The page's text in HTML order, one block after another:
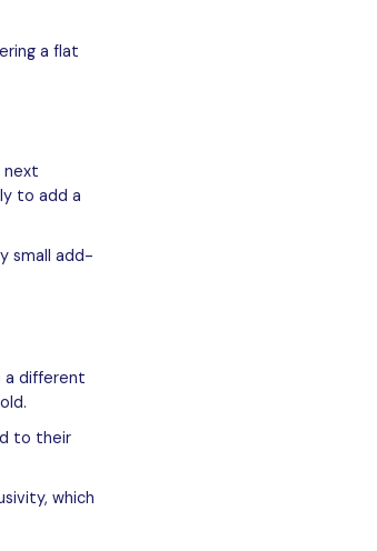
a flat
next
to add a
small add-
a different
to their
which